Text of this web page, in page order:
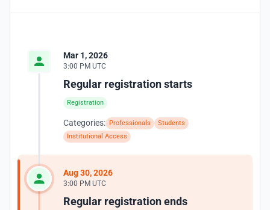
Mar 1, 2026
3:00 PM UTC
Regular registration starts
Registration
Categories: Professionals
Students
Institutional Access
Aug 30, 2026
3:00 PM UTC
Regular registration ends